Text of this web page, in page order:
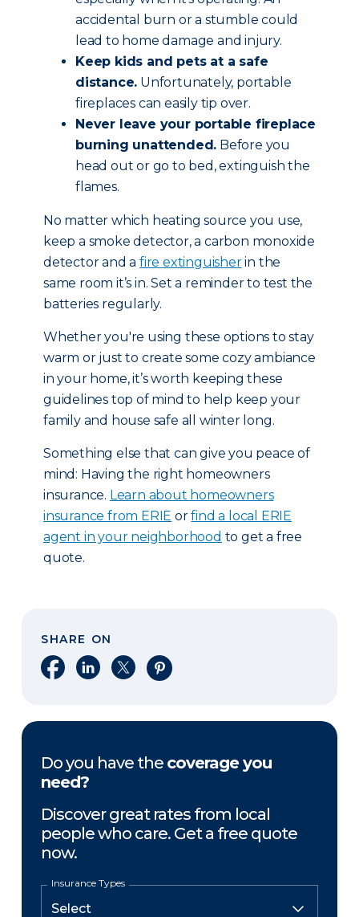
accidental burn or a stumble could
lead to home damage and injury.
Keep kids and pets at a safe
distance. Unfortunately, portable
fireplaces can easily tip over.
Never leave your portable fireplace
burning unattended. Before you
head out or go to bed, extinguish the
flames.
No matter which heating source you use,
keep a smoke detector, a carbon monoxide
detector and afire extinguisherin the
same room it’s in. Set a reminder to test the
batteries regularly.
Whether you're using these options to stay
warm or just to create some cozy ambiance
in your home, it’s worth keeping these
guidelines top of mind to help keep your
family and house safe all winter long.
Something else that can give you peace of
mind: Having the right homeowners
insurance. Learn about homeowners
insurance from ERIE orfind a local ERIE
agent in your neighborhood to get a free
quote.
SHARE ON
Share on Facebook
Share on LinkedIn
Share on XShare on Pinterest
Do you have the coverage you
need?
Discover great rates from local
people who care. Get a free quote
now.
Insurance Types